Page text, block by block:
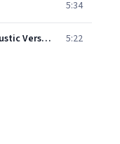
5:34
Wanted Dead Or Alive (Live Acoustic Version) 5:22